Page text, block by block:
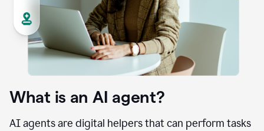
What is an AI agent?
AI agents are digital helpers that can perform tasks